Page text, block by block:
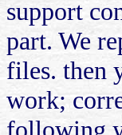
support
part. We
files. then
work;
following